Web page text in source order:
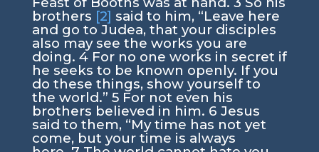
brothers [2] said to him, “Leave here
and go to Judea, that your disciples
also may see the works you are
doing. 4 For no one works in secret if
he seeks to be known openly. If you
do these things, show yourself to
the world.” 5 For not even his
brothers believed in him. 6 Jesus
said to them, “My time has not yet
come, but your time is always